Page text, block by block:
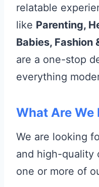
relatable
like Parenting,
Babies, Fashion
are a one-stop
everything
What Are We
We are looking
and high-quality
one or more of